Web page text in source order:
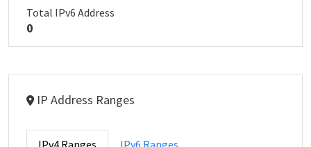
Total IPv6 Address
0
IP Address Ranges
IPv4 Ranges IPv6 Ranges